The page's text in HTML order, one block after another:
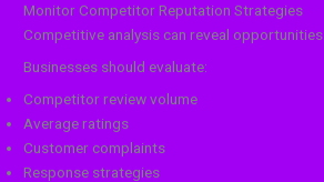
Monitor Competitor Reputation Strategies
Competitive analysis can reveal opportunities.
Businesses should evaluate:
Competitor review volume
Average ratings
Customer complaints
Response strategies